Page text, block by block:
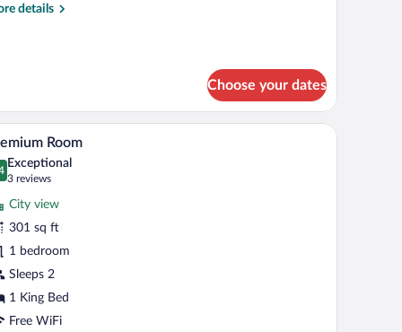
details
Choose your dates
a sofa with grey cushions, a coffee table, and two floor lamps.
A hotel room with a large bed, two red
2 Room
out of 10
Exceptional
3 reviews
(3
reviews)
City view
301 sq ft
1 bedroom
Sleeps 2
1 King Bed
Free WiFi